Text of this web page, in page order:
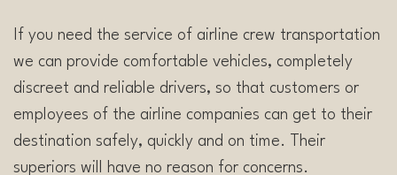
If you need the service of airline crew transportation
we can provide comfortable vehicles, completely
discreet and reliable drivers, so that customers or
employees of the airline companies can get to their
destination safely, quickly and on time. Their
superiors will have no reason for concerns.